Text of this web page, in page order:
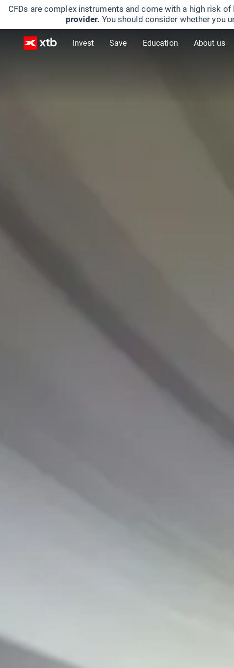
CFDs are complex instruments and come with a high risk
provider. You should consider whether you
Invest Save Education About us